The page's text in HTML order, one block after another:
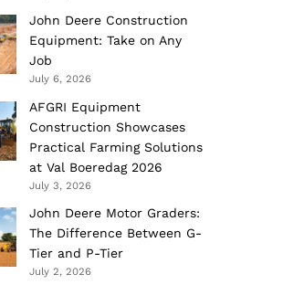
John Deere Construction
Equipment: Take on Any
Job
July 6, 2026
AFGRI Equipment
Construction Showcases
Practical Farming Solutions
at Val Boeredag 2026
July 3, 2026
John Deere Motor Graders:
The Difference Between G-
Tier and P-Tier
July 2, 2026